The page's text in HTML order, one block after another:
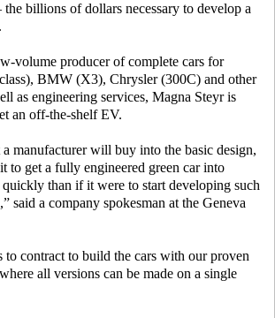
the billions of dollars necessary to develop a
volume producer of complete cars for
BMW (X3), Chrysler (300C) and other
as engineering services, Magna Steyr is
an off-the-shelf EV.
a manufacturer will buy into the basic design,
to get a fully engineered green car into
than if it were to start developing such
said a company spokesman at the Geneva
to contract to build the cars with our proven
all versions can be made on a single